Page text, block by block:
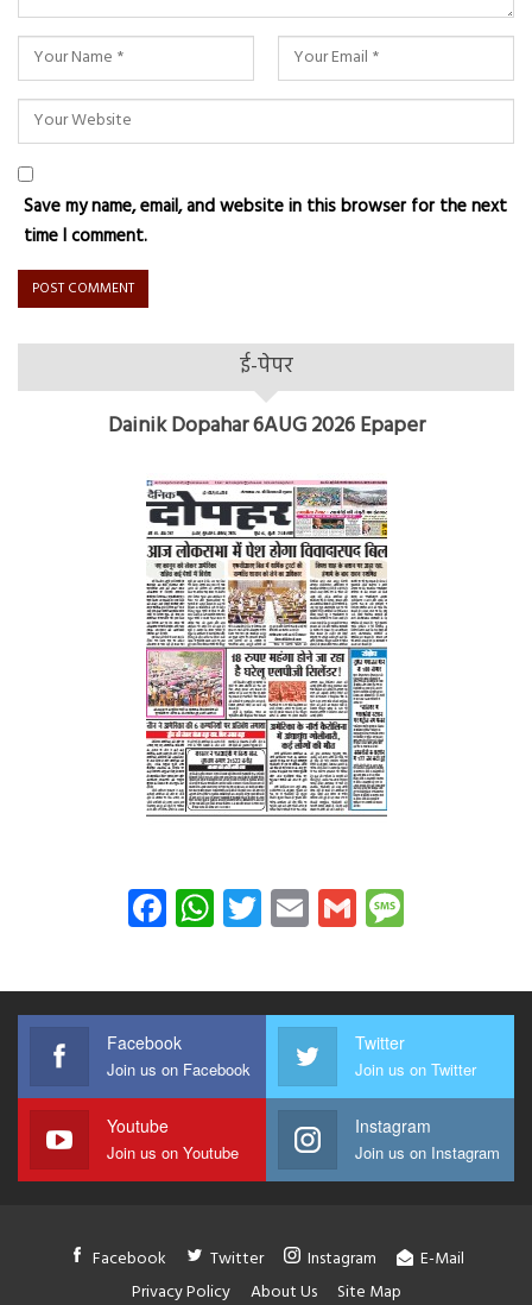
Save my name, email, and website in this browser for the next
time I comment.
ई-पेपर
Dainik Dopahar 6AUG 2026 Epaper
Facebook
WhatsApp
Twitter
EmailGmail
Facebook
Join us on Facebook
Twitter
Join us on Twitter
Youtube
Join us on Youtube
Instagram
Join us on Instagram
Facebook Twitter Instagram
E-Mail
Privacy Policy
About Us Site Map